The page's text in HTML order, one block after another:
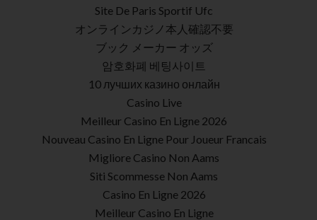
Site De Paris Sportif Ufc
オンラインカジノ本人確認不要
ブック メーカー オッズ
암호화폐 베팅사이트
10 лучших казино онлайн
Casino Live
Meilleur Casino En Ligne 2026
Nouveau Casino En Ligne Pour Joueur Francais
Migliore Casino Non Aams
Siti Scommesse Non Aams
Casino En Ligne 2026
Meilleur Casino En Ligne